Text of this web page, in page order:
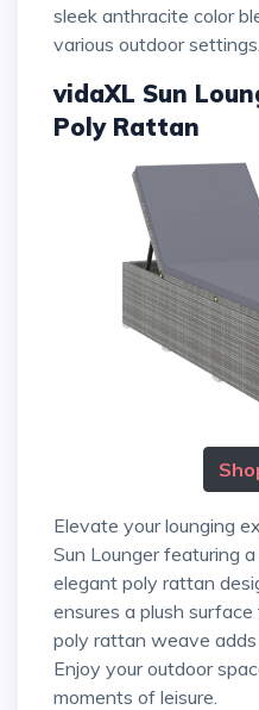
sleek anthracite color
various outdoor settings.
vidaXL Sun
Poly Rattan
Elevate your lounging experience with the vidaXL
Sun Lounger featuring
elegant poly rattan
ensures a plush
poly rattan weave
Enjoy your outdoor
moments of leisure.